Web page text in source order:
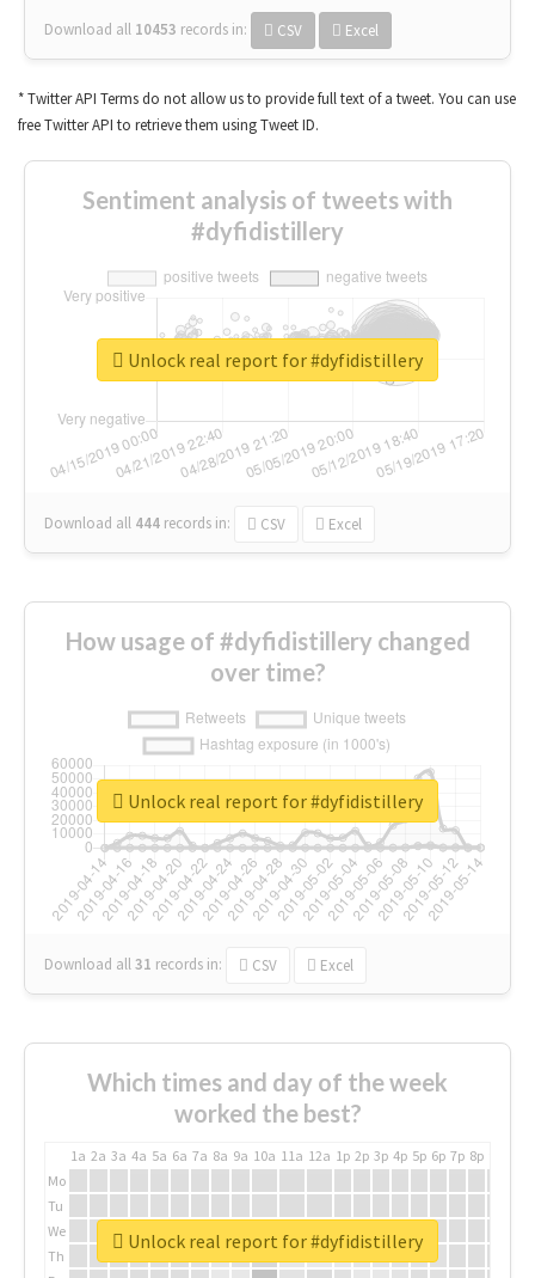
Download all 10453 records in: CSV Excel
* Twitter API Terms do not allow us to provide full text of a tweet. You can use
free Twitter API to retrieve them using Tweet ID.
Sentiment analysis of tweets with
#dyfidistillery
Download all 444 records in: CSV Excel
Unlock real report for #dyfidistillery
How usage of #dyfidistillery changed
over time?
Download all31 records in: CSV Excel
Unlock real report for #dyfidistillery
Which times and day of the week
worked the best?
1a 2a 3a 4a 5a 6a 7a 8a 9a 10a 11a 12a 1p 2p 3p 4p 5p 6p 7p 8p
Mo
Tu
We
Th
Unlock real report for #dyfidistillery